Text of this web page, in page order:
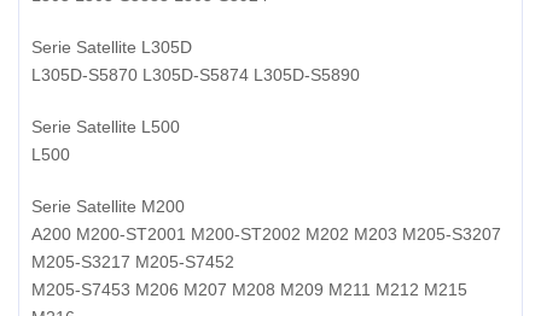
Serie Satellite L305D
L305D-S5870 L305D-S5874 L305D-S5890
Serie Satellite L500
L500
Serie Satellite M200
A200 M200-ST2001 M200-ST2002 M202 M203 M205-S3207
M205-S3217 M205-S7452
M205-S7453 M206 M207 M208 M209 M211 M212 M215